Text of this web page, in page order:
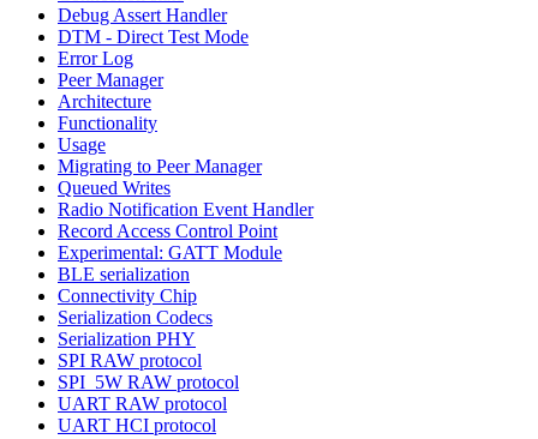
Debug Assert Handler
DTM - Direct Test Mode
Error Log
Peer Manager
Architecture
Functionality
Usage
Migrating to Peer Manager
Queued Writes
Radio Notification Event Handler
Record Access Control Point
Experimental: GATT Module
BLE serialization
Connectivity Chip
Serialization Codecs
Serialization PHY
SPI RAW protocol
SPI_5W RAW protocol
UART RAW protocol
UART HCI protocol